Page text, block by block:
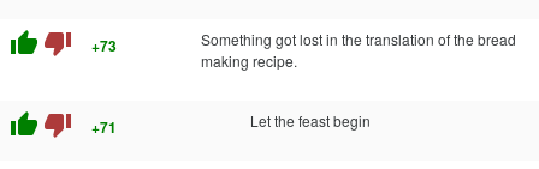
thumb_up thumb_down +73
Something got lost in the translation of the bread
making recipe.
thumb_up thumb_down +71 Let the feast begin